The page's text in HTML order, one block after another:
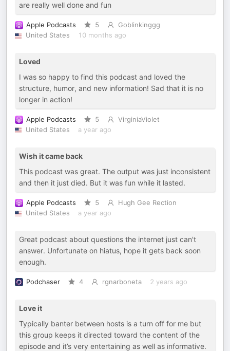
are really well done and fun
Apple Podcasts 5
Goblinkinggg
United States
10 months ago
Loved
I was so happy to find this podcast and loved the
structure, humor, and new information! Sad that it is no
longer in action!
Apple Podcasts 5
VirginiaViolet
United States
a year ago
Wish it came back
This podcast was great. The output was just inconsistent
and then it just died. But it was fun while it lasted.
Apple Podcasts 5
Hugh Gee Rection
United States
a year ago
Great podcast about questions the internet just can't
answer. Unfortunate on hiatus, hope it gets back soon
enough.
Podchaser 4 rgnarboneta 2 years ago
Love it
Typically banter between hosts is a turn off for me but
this group keeps it directed toward the content of the
episode and it’s very entertaining as well as informative.